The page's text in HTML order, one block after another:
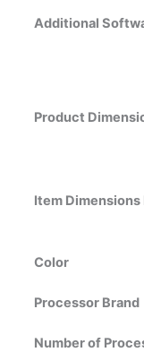
Additional
Product
Item Dimensions
Color
Processor Brand
Number of